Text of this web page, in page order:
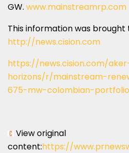
GW. www.mainstreamrp.com
This information was brought
http://news.cision.com
https://news.cision.com/
horizons/r/mainstream-
675-mw-colombian-
View original
content:https://